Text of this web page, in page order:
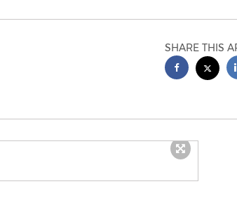
SHARE THIS